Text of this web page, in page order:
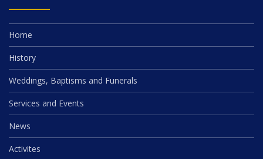
Home
History
Weddings, Baptisms and Funerals
Services and Events
News
Activites